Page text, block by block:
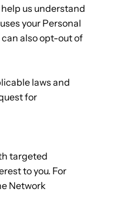
us understand
your Personal
also opt-out of
laws and
for
targeted
to you. For
Network